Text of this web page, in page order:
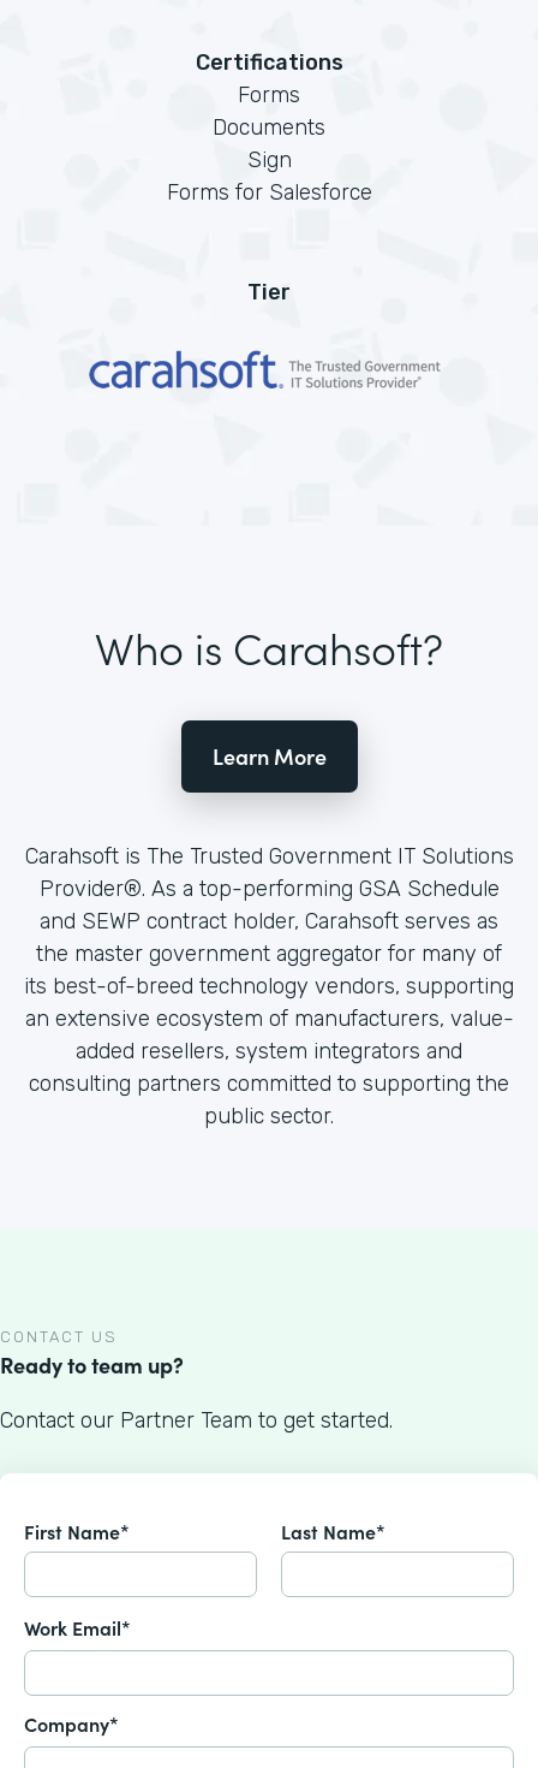
Certifications
Forms
Documents
Sign
Forms for Salesforce
Tier
Who is Carahsoft?
Learn More
Carahsoft is The Trusted Government IT Solutions
Provider®. As a top-performing GSA Schedule
and SEWP contract holder, Carahsoft serves as
the master government aggregator for many of
its best-of-breed technology vendors, supporting
an extensive ecosystem of manufacturers, value-
added resellers, system integrators and
consulting partners committed to supporting the
public sector.
CONTACT US
Ready to team up?
Contact our Partner Team to get started.
First Name* Last Name*
Work Email*
Company*